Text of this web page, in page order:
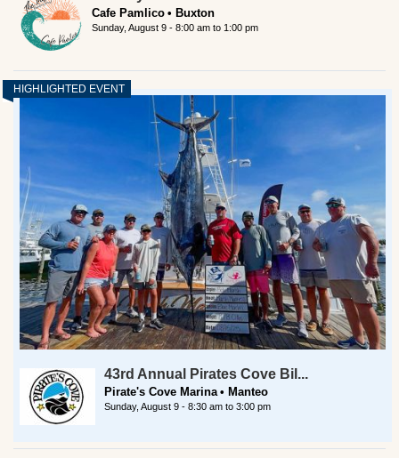
Cafe Pamlico Buxton
Sunday, August 9 - 8:00 am to 1:00 pm
43rd Annual Pirates Cove Bil...
Pirate's Cove Marina Manteo
Sunday, August 9 - 8:30 am to 3:00 pm